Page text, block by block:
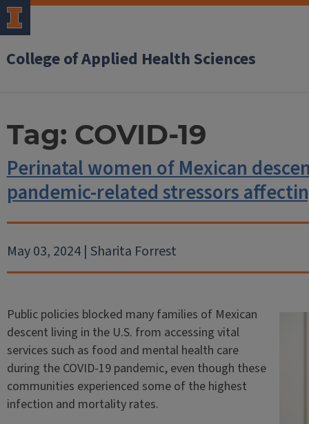
College of Applied Health Sciences
Tag: COVID-19
Perinatal women of Mexican
pandemic-related stressors
May 03, 2024 | Sharita Forrest
Public policies blocked many families of Mexican
descent living in the U.S. from accessing vital
services such as food and mental health care
during the COVID-19 pandemic, even though these
communities experienced some of the highest
infection and mortality rates.